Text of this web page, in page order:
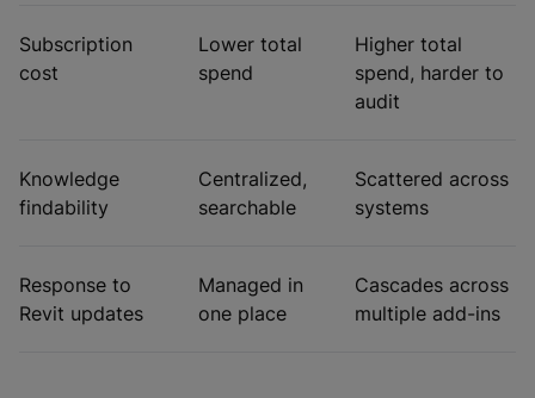
Subscription
cost
Lower total
spend
Higher total
spend, harder to
audit
Knowledge
findability
Centralized,
searchable
Scattered across
systems
Response to
Revit updates
Managed in
one place
Cascades across
multiple add-ins